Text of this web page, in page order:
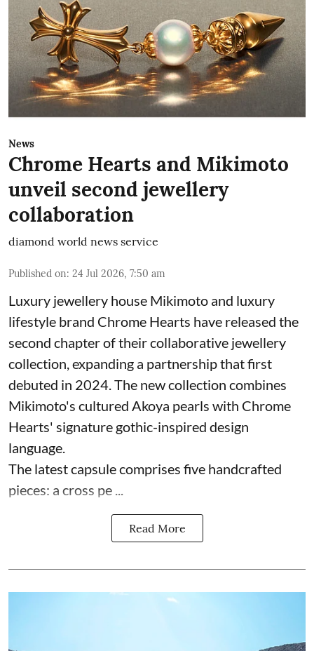
News
Chrome Hearts and Mikimoto
unveil second jewellery
collaboration
diamond world news service
Published on: 24 Jul 2026, 7:50 am
Luxury jewellery house Mikimoto and luxury
lifestyle brand Chrome Hearts have released the
second chapter of their collaborative jewellery
collection, expanding a partnership that first
debuted in 2024. The new collection combines
Mikimoto's cultured Akoya pearls with Chrome
Hearts' signature gothic-inspired design
language.
The latest capsule comprises five handcrafted
pieces: a cross pe ...
Read More